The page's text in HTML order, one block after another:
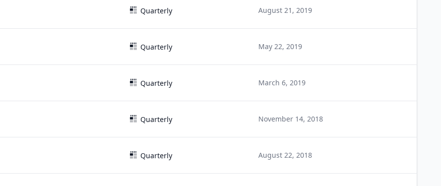
Quarterly August 21, 2019
Quarterly May 22, 2019
Quarterly March 6, 2019
Quarterly November 14, 2018
Quarterly August 22, 2018